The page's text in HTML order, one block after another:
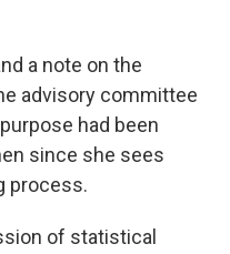
a note on the
advisory committee
had been
since she sees
process.
of statistical